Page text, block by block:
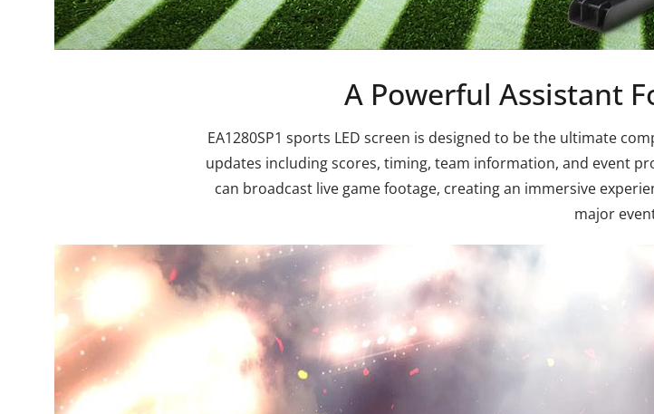
A Powerful Assistant
EA1280SP1 sports LED screen is designed to be the ultimate
updates including scores, timing, team information, and event
can broadcast live game footage, creating an immersive
major